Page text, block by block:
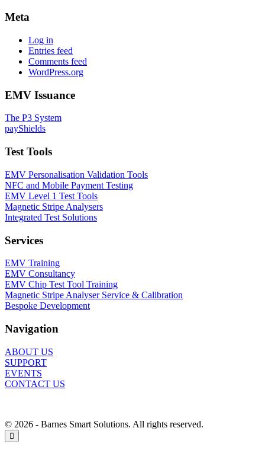
Meta
Log in
Entries feed
Comments feed
WordPress.org
EMV Issuance
The P3 System
payShields
Test Tools
EMV Personalisation Validation Tools
NFC and Mobile Payment Testing
EMV Level 1 Test Tools
Magnetic Stripe Analysers
Integrated Test Solutions
Services
EMV Training
EMV Consultancy
EMV Chip Test Tool Training
Magnetic Stripe Analyser Service & Calibration
Bespoke Development
Navigation
ABOUT US
SUPPORT
EVENTS
CONTACT US
© 2026 - Barnes Smart Solutions. All rights reserved.